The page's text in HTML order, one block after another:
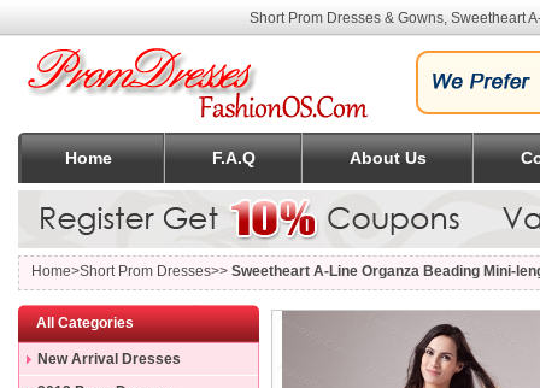
Short Prom Dresses & Gowns, Sweetheart
Home F.A.Q About Us
Home>Short Prom Dresses>> Sweetheart A-Line Organza Beading Mini-
All Categories
New Arrival Dresses